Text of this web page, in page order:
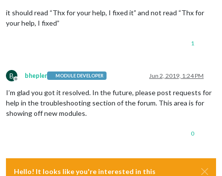
it should read “Thx for your help, I fixed it” and not read “Thx for
your help, I fixed”
1
B
Offline
bhepler MODULE DEVELOPER Jun 2, 2019, 1:24 PM
I’m glad you got it resolved. In the future, please post requests for
help in the troubleshooting section of the forum. This area is for
showing off new modules.
0
Hello! It looks like you're interested in this